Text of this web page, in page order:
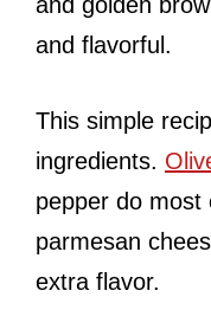
and flavorful.
This simple
ingredients.
pepper do most
parmesan
extra flavor.